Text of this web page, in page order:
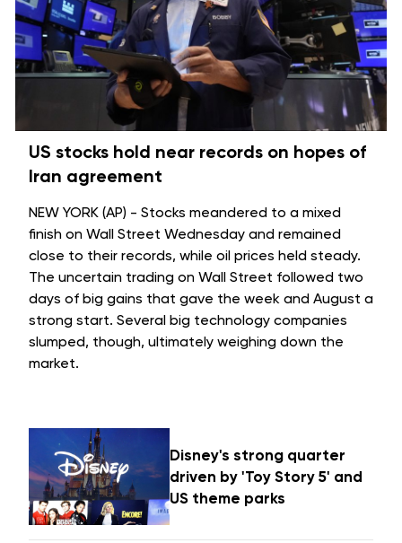
US stocks hold near records on hopes of
Iran agreement
NEW YORK (AP) - Stocks meandered to a mixed
finish on Wall Street Wednesday and remained
close to their records, while oil prices held steady.
The uncertain trading on Wall Street followed two
days of big gains that gave the week and August a
strong start. Several big technology companies
slumped, though, ultimately weighing down the
market.
Disney's strong quarter
driven by 'Toy Story 5' and
US theme parks